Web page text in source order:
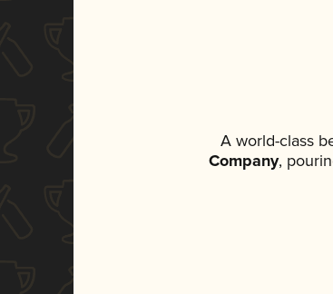
A world-class
Company,